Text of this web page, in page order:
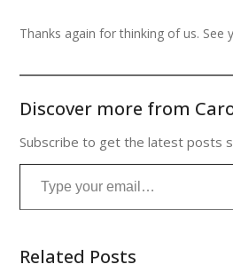
Thanks again for thinking of us. See
Discover more from
Subscribe to get the latest posts
Type your email…
Related Posts